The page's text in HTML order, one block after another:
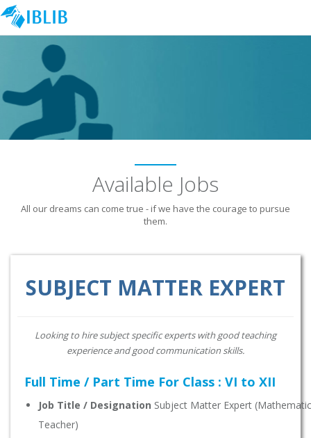
Available Jobs
All our dreams can come true - if we have the courage to pursue
them.
SUBJECT MATTER EXPERT
Looking to hire subject specific experts with good teaching
experience and good communication skills.
Full Time / Part Time For Class : VI to XII
Job Title / Designation Subject Matter Expert
Teacher)